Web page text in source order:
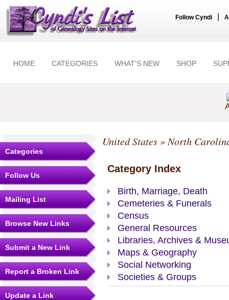
Follow Cyndi
HOME CATEGORIES WHAT'S NEW SHOP
Categories
Follow Us
Mailing List
Browse New Links
Submit a New Link
Report a Broken Link
Update a Link
United States» North
Category Index
Birth, Marriage, Death
Cemeteries & Funerals
Census
General Resources
Libraries, Archives &
Maps & Geography
Social Networking
Societies & Groups